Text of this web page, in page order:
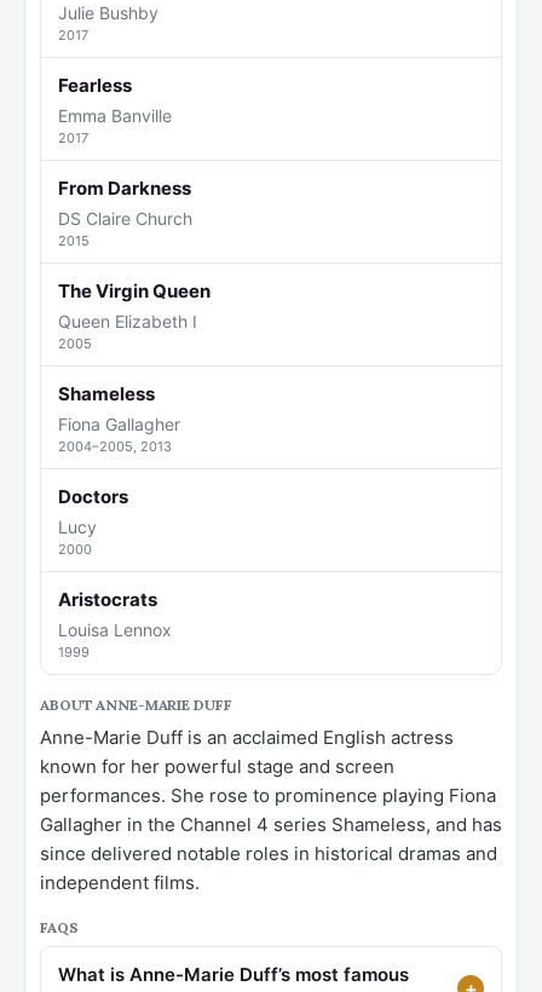
Julie Bushby
2017
Fearless
Emma Banville
2017
From Darkness
DS Claire Church
2015
The Virgin Queen
Queen Elizabeth I
2005
Shameless
Fiona Gallagher
2004–2005, 2013
Doctors
Lucy
2000
Aristocrats
Louisa Lennox
1999
ABOUT ANNE-MARIE DUFF
Anne-Marie Duff is an acclaimed English actress
known for her powerful stage and screen
performances. She rose to prominence playing Fiona
Gallagher in the Channel 4 series Shameless, and has
since delivered notable roles in historical dramas and
independent films.
FAQS
What is Anne-Marie Duff’s most famous